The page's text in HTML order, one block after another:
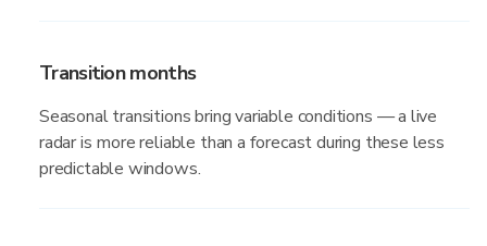
Transition months
Seasonal transitions bring variable conditions — a live
radar is more reliable than a forecast during these less
predictable windows.